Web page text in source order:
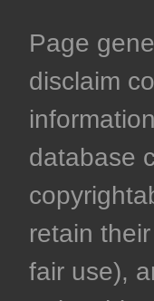
Page
disclaim
database
retain
fair use),